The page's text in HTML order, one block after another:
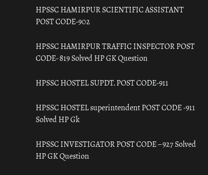
HPSSC HAMIRPUR SCIENTIFIC ASSISTANT
POST CODE-902
HPSSC HAMIRPUR TRAFFIC INSPECTOR POST
CODE- 819 Solved HP GK Question
HPSSC HOSTEL SUPDT. POST CODE-911
HPSSC HOSTEL superintendent POST CODE -911
Solved HP Gk
HPSSC INVESTIGATOR POST CODE – 927 Solved
HP GK Question